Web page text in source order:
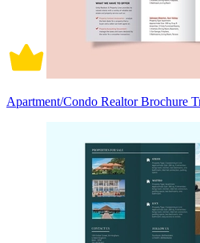
Apartment/Condo Realtor Brochure